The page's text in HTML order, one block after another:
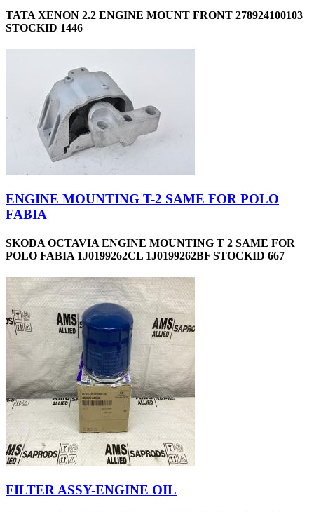
TATA XENON 2.2 ENGINE MOUNT FRONT 278924100103
STOCKID 1446
ENGINE MOUNTING T-2 SAME FOR POLO
FABIA
SKODA OCTAVIA ENGINE MOUNTING T 2 SAME FOR
POLO FABIA 1J0199262CL 1J0199262BF STOCKID 667
FILTER ASSY-ENGINE OIL